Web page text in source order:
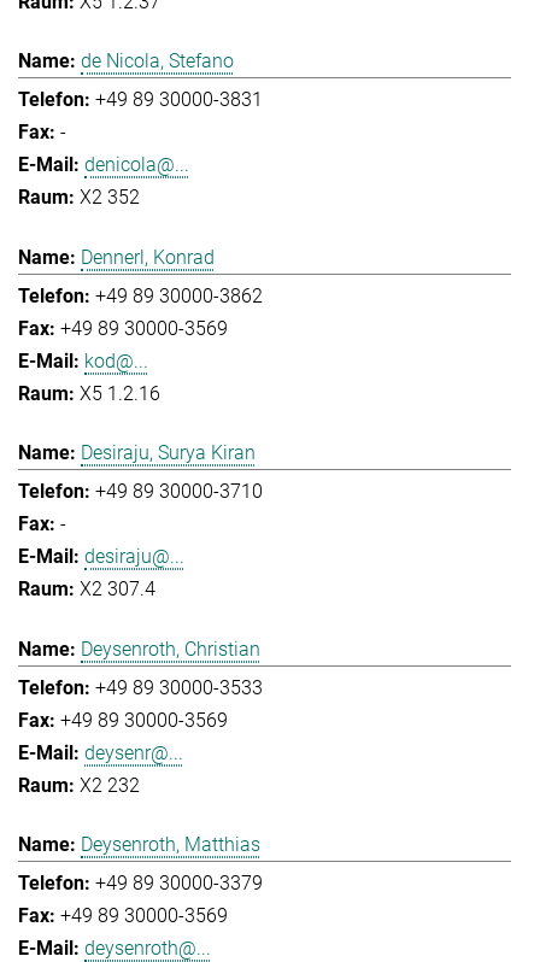
de Nicola, Stefano
+49 89 30000-3831
-
denicola@...
X2 352
Dennerl, Konrad
+49 89 30000-3862
+49 89 30000-3569
kod@...
X5 1.2.16
Desiraju, Surya Kiran
+49 89 30000-3710
-
desiraju@...
X2 307.4
Deysenroth, Christian
+49 89 30000-3533
+49 89 30000-3569
deysenr@...
X2 232
Deysenroth, Matthias
+49 89 30000-3379
+49 89 30000-3569
deysenroth@...